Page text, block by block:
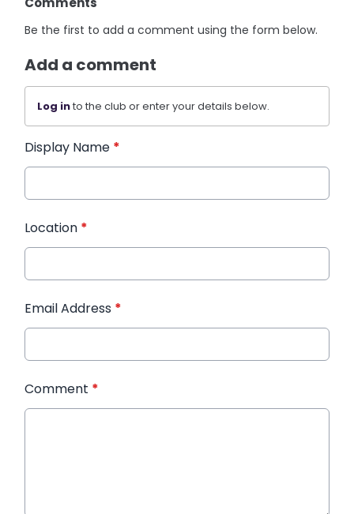
Be the first to add a comment using the form below.
Add a comment
Log into the club or enter your details below.
Display Name *
Location *
Email Address *
Comment *